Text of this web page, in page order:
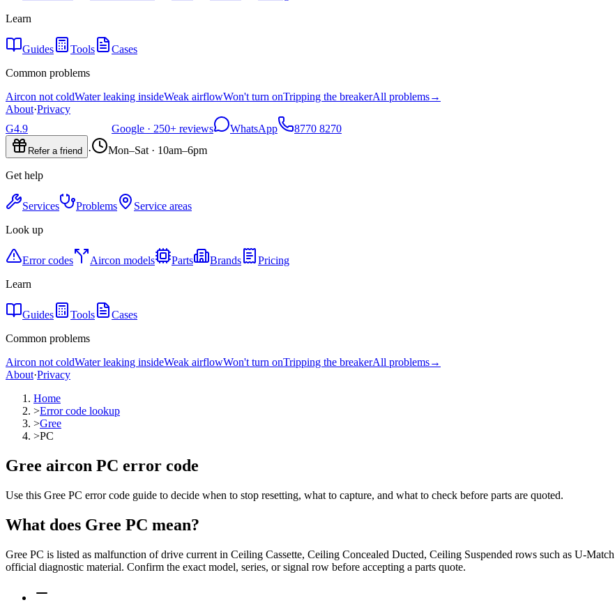
Learn
Guides Tools
Cases
Common problems
Aircon not coldWater leaking insideWeak airflowWon't turn onTripping the breakerAll problems→
About·Privacy
G4.9 Google · 250+ reviews WhatsApp 8770 8270
Refer a friend · Mon–Sat · 10am–6pm
Get help
Services Problems
Service areas
Look up
Error codes Aircon models Parts Brands
Pricing
Learn
Guides Tools
Cases
Common problems
Aircon not coldWater leaking insideWeak airflowWon't turn onTripping the breakerAll problems→
About·Privacy
Home
>Error code lookup
>Gree
>PC
Gree aircon PC error code
Use this Gree PC error code guide to decide when to stop resetting, what to capture, and what to check before parts are quoted.
What does Gree PC mean?
Gree PC is listed as malfunction of drive current in Ceiling Cassette, Ceiling Concealed Ducted, Ceiling Suspended rows such as U-
official diagnostic material. Confirm the exact model, series, or signal row before accepting a parts quote.